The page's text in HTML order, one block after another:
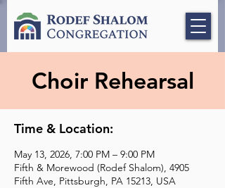
Choir Rehearsal
Time & Location:
May 13, 2026, 7:00 PM – 9:00 PM
Fifth & Morewood (Rodef Shalom), 4905
Fifth Ave, Pittsburgh, PA 15213, USA